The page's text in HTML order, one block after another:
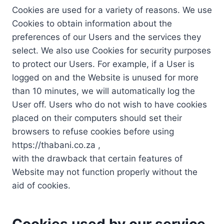
Cookies are used for a variety of reasons. We use
Cookies to obtain information about the
preferences of our Users and the services they
select. We also use Cookies for security purposes
to protect our Users. For example, if a User is
logged on and the Website is unused for more
than 10 minutes, we will automatically log the
User off. Users who do not wish to have cookies
placed on their computers should set their
browsers to refuse cookies before using
https://thabani.co.za ,
with the drawback that certain features of
Website may not function properly without the
aid of cookies.